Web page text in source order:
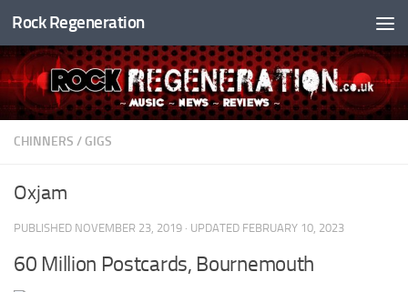
Skip to content
Rock Regeneration
CHINNERS / GIGS
Oxjam
PUBLISHED NOVEMBER 23, 2019 · UPDATED FEBRUARY 10, 2023
60 Million Postcards, Bournemouth